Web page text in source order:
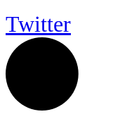
Twitter